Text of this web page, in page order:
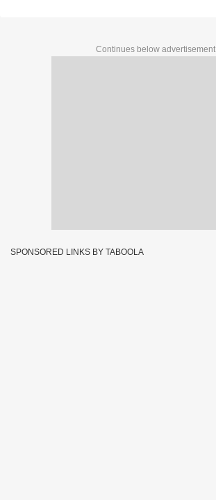
Continues below advertisement
SPONSORED LINKS BY TABOOLA